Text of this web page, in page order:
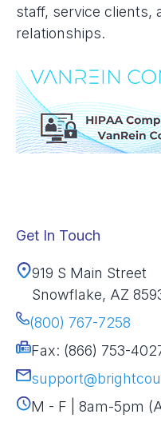
staff, service clients,
relationships.
Get In Touch
919 S Main Street
Snowflake, AZ
(800) 767-7258
Fax: (866) 753-
M - F | 8am-5pm